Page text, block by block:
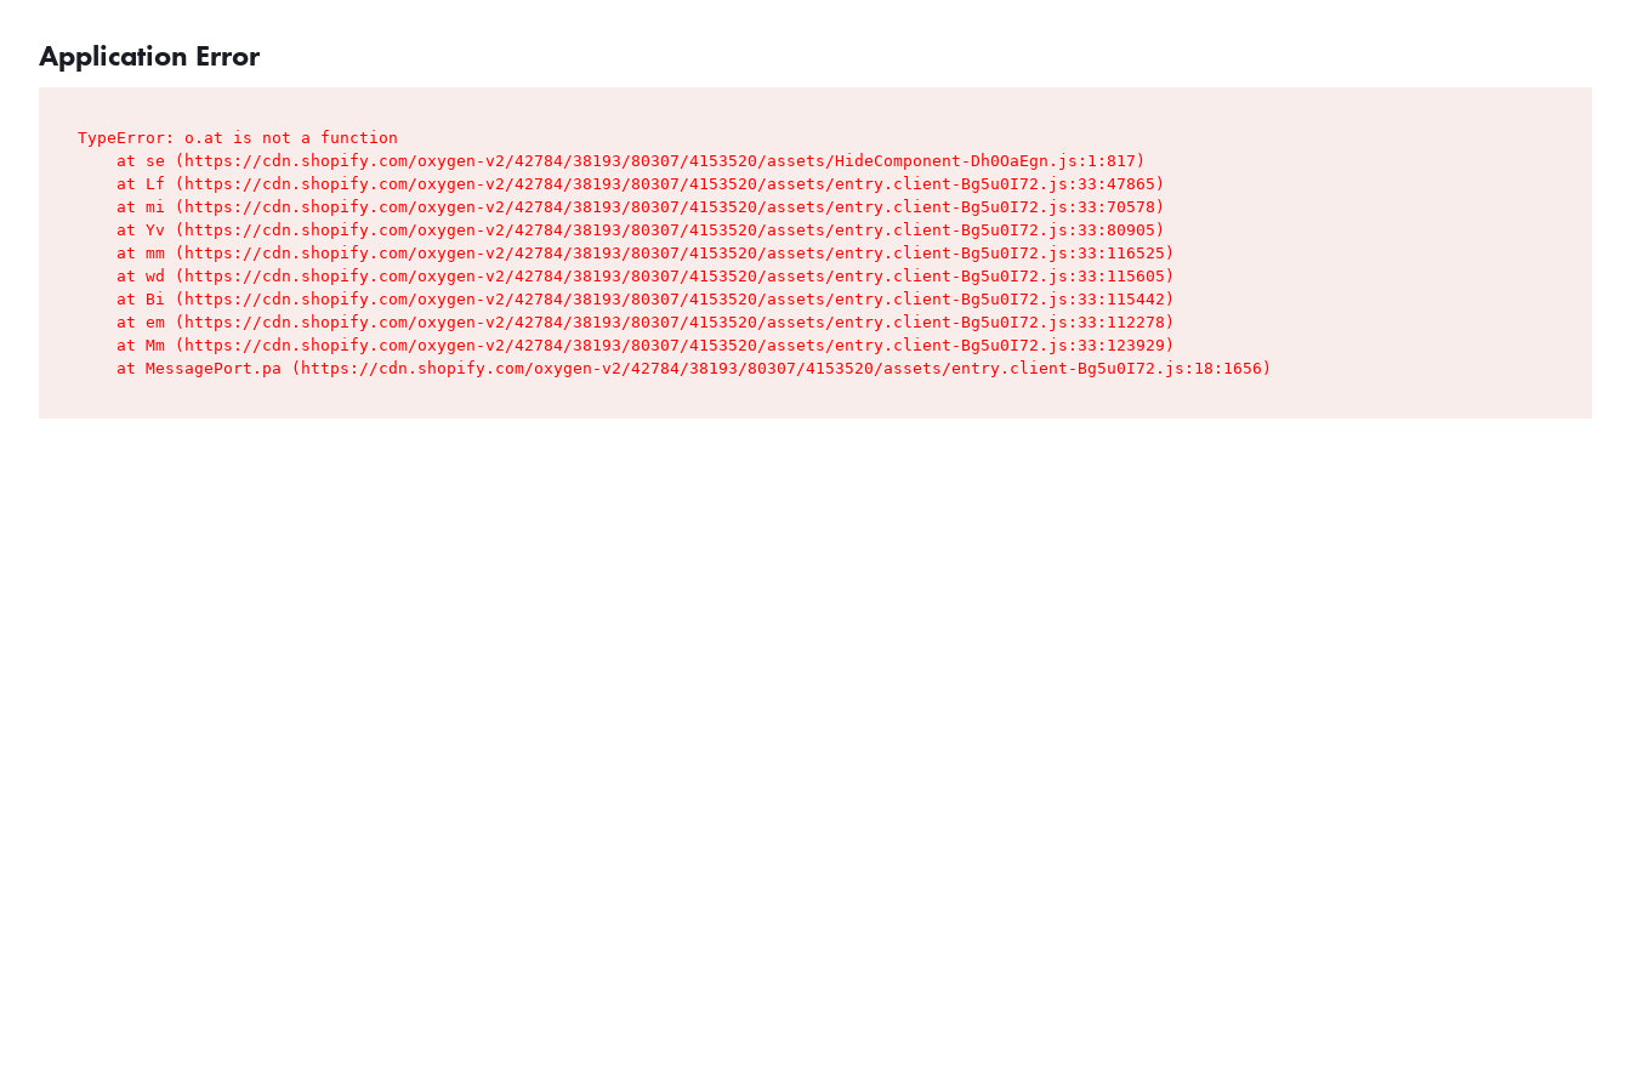
Application Error
TypeError: o.at is not a function
    at se (https://cdn.shopify.com/oxygen-v2/42784/38193/80307/4153520/assets/HideComponent-Dh0OaEgn.js:1:817)
    at Lf (https://cdn.shopify.com/oxygen-v2/42784/38193/80307/4153520/assets/entry.client-Bg5u0I72.js:33:47865)
    at mi (https://cdn.shopify.com/oxygen-v2/42784/38193/80307/4153520/assets/entry.client-Bg5u0I72.js:33:70578)
    at Yv (https://cdn.shopify.com/oxygen-v2/42784/38193/80307/4153520/assets/entry.client-Bg5u0I72.js:33:80905)
    at mm (https://cdn.shopify.com/oxygen-v2/42784/38193/80307/4153520/assets/entry.client-Bg5u0I72.js:33:116525)
    at wd (https://cdn.shopify.com/oxygen-v2/42784/38193/80307/4153520/assets/entry.client-Bg5u0I72.js:33:115605)
    at Bi (https://cdn.shopify.com/oxygen-v2/42784/38193/80307/4153520/assets/entry.client-Bg5u0I72.js:33:115442)
    at em (https://cdn.shopify.com/oxygen-v2/42784/38193/80307/4153520/assets/entry.client-Bg5u0I72.js:33:112278)
    at Mm (https://cdn.shopify.com/oxygen-v2/42784/38193/80307/4153520/assets/entry.client-Bg5u0I72.js:33:123929)
    at MessagePort.pa (https://cdn.shopify.com/oxygen-v2/42784/38193/80307/4153520/assets/entry.client-Bg5u0I72.js:18:1656)